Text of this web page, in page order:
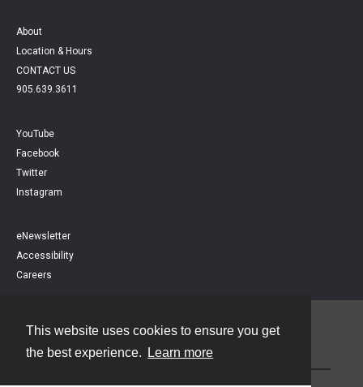
This website uses cookies to ensure you get
the best experience.
Learn more
About
Location & Hours
CONTACT US
905.639.3611
YouTube
Facebook
Twitter
Instagram
eNewsletter
Accessibility
Careers